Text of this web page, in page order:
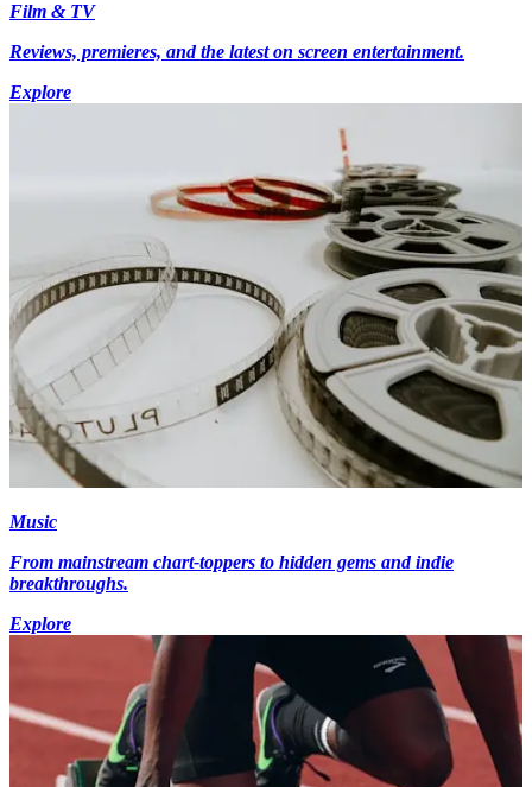
Film & TV
Reviews, premieres, and the latest on screen entertainment.
Explore
Music
From mainstream chart-toppers to hidden gems and indie
breakthroughs.
Explore